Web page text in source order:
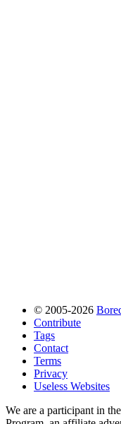
© 2005-2026
Contribute
Tags
Contact
Terms
Privacy
Useless Websites
We are a participant in